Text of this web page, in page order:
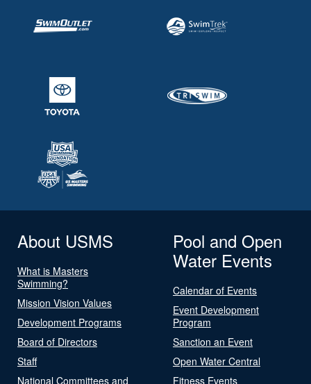
About USMS
What is Masters
Swimming?
Mission Vision Values
Development Programs
Board of Directors
Staff
National Committees and
Pool and Open
Water Events
Calendar of Events
Event Development
Program
Sanction an Event
Open Water Central
Fitness Events